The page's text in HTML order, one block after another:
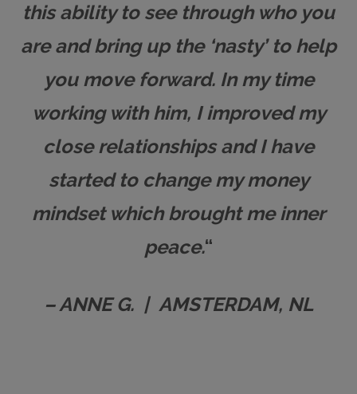
this ability to see through who you
are and bring up the ‘nasty’ to help
you move forward. In my time
working with him, I improved my
close relationships and I have
started to change my money
mindset which brought me inner
peace.“
– ANNE G. | AMSTERDAM, NL